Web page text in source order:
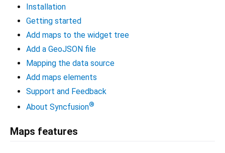
Installation
Getting started
Add maps to the widget tree
Add a GeoJSON file
Mapping the data source
Add maps elements
Support and Feedback
About Syncfusion®
Maps features